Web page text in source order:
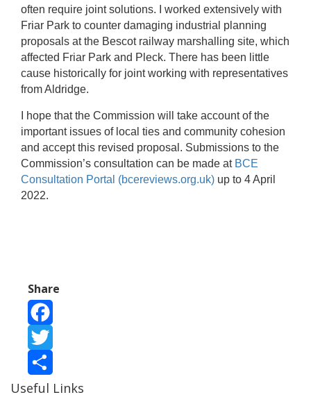
often require joint solutions. I worked extensively with
Friar Park to counter damaging industrial planning
proposals at the Bescot railway marshalling site, which
affected Friar Park and Pleck. There has been little
cause historically for joint working with representatives
from Aldridge.
I hope that the Commission will take account of the
important issues of local ties and community cohesion
and accept this revised proposal. Submissions to the
Commission’s consultation can be made at BCE
Consultation Portal (bcereviews.org.uk) up to 4 April
2022.
Share
Facebook
Twitter
Share
Useful Links